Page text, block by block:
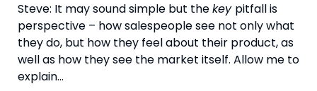
Steve: It may sound simple but the key pitfall is
perspective – how salespeople see not only what
they do, but how they feel about their product, as
well as how they see the market itself. Allow me to
explain…